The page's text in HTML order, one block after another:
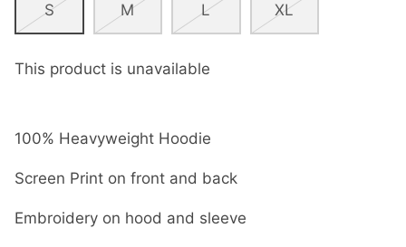
S M L XL
This product is unavailable
100% Heavyweight Hoodie
Screen Print on front and back
Embroidery on hood and sleeve